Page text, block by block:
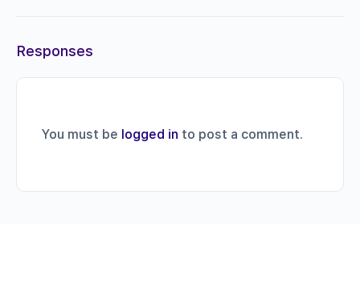
Responses
You must be logged in to post a comment.